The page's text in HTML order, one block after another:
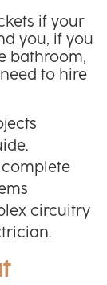
if your
you, if you
bathroom,
to hire
complete
circuitry